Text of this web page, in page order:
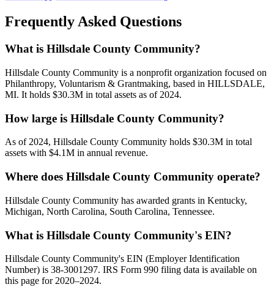
Frequently Asked Questions
What is Hillsdale County Community?
Hillsdale County Community is a nonprofit organization focused on
Philanthropy, Voluntarism & Grantmaking, based in HILLSDALE,
MI. It holds $30.3M in total assets as of 2024.
How large is Hillsdale County Community?
As of 2024, Hillsdale County Community holds $30.3M in total
assets with $4.1M in annual revenue.
Where does Hillsdale County Community operate?
Hillsdale County Community has awarded grants in Kentucky,
Michigan, North Carolina, South Carolina, Tennessee.
What is Hillsdale County Community's EIN?
Hillsdale County Community's EIN (Employer Identification
Number) is 38-3001297. IRS Form 990 filing data is available on
this page for 2020–2024.